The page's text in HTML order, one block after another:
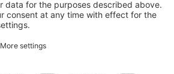
English